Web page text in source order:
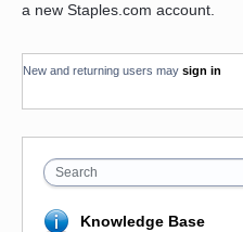
a new Staples.com account.
New and returning users may sign in
Search
Knowledge Base